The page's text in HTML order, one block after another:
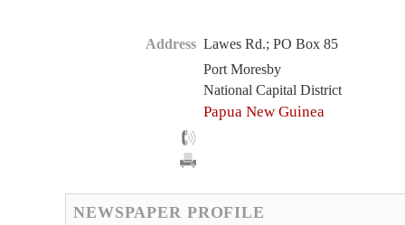
Address Lawes Rd.; PO Box 85
Port Moresby
National Capital District
Papua New Guinea
NEWSPAPER PROFILE